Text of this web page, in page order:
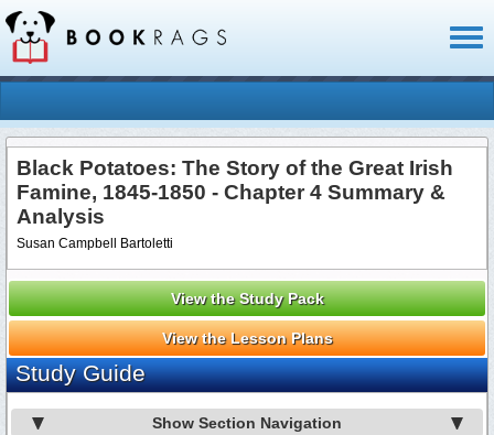
Black Potatoes: The Story of the Great Irish
Famine, 1845-1850 - Chapter 4 Summary &
Analysis
Susan Campbell Bartoletti
View the Study Pack
View the Lesson Plans
Study Guide
Show Section Navigation